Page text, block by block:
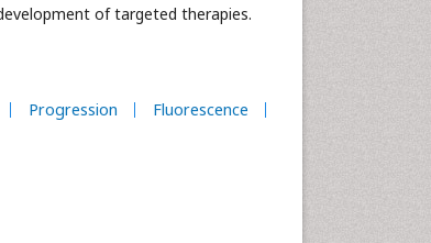
of targeted therapies.
Progression
Fluorescence